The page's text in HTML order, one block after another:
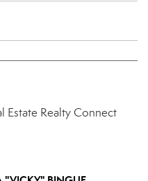
Estate Realty Connect